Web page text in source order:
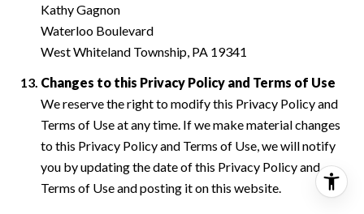
Kathy Gagnon
Waterloo Boulevard
West Whiteland Township, PA 19341
Changes to this Privacy Policy and Terms of Use
We reserve the right to modify this Privacy Policy and
Terms of Use at any time. If we make material changes
to this Privacy Policy and Terms of Use, we will notify
you by updating the date of this Privacy Policy and
Terms of Use and posting it on this website.